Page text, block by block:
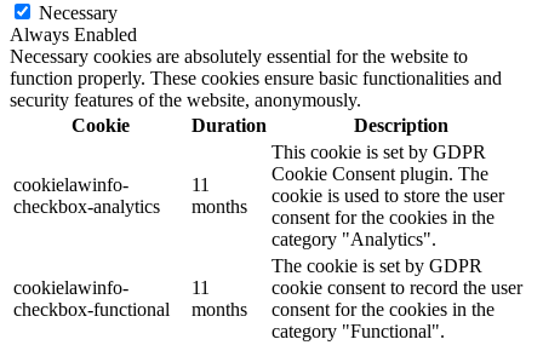
Necessary
Always Enabled
Necessary cookies are absolutely essential for the website to
function properly. These cookies ensure basic functionalities and
security features of the website, anonymously.
Cookie
Duration Description
cookielawinfo-
checkbox-analytics
11
months
This cookie is set by GDPR
Cookie Consent plugin. The
cookie is used to store the user
consent for the cookies in the
category "Analytics".
cookielawinfo-
checkbox-functional
11
months
The cookie is set by GDPR
cookie consent to record the user
consent for the cookies in the
category "Functional".